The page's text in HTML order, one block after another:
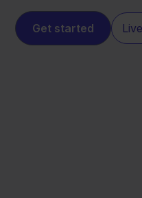
Get started